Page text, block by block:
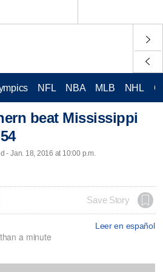
NFL NBA MLB NHL
beat Mississippi
- Jan. 18, 2016 at 10:00 p.m.
Save Story
Leer en español
a minute